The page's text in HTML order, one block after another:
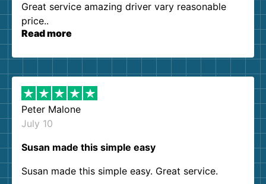
Great service amazing driver vary reasonable
price..
Read more
Peter Malone
July 10
Susan made this simple easy
Susan made this simple easy. Great service.